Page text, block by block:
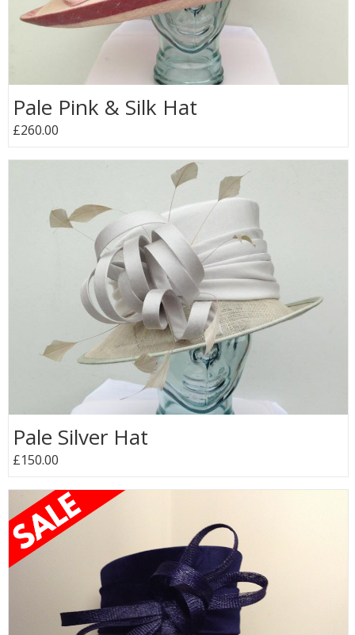
Pale Pink & Silk Hat
£260.00
Pale Silver Hat
£150.00